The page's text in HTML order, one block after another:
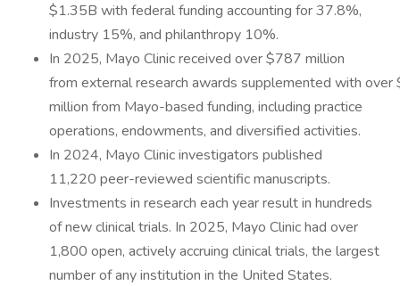
$1.35B with federal funding accounting for 37.8%,
industry 15%, and philanthropy 10%.
In 2025, Mayo Clinic received over $787 million
from external research awards supplemented with
million from Mayo-based funding, including practice
operations, endowments, and diversified activities.
In 2024, Mayo Clinic investigators published
11,220 peer-reviewed scientific manuscripts.
Investments in research each year result in hundreds
of new clinical trials. In 2025, Mayo Clinic had over
1,800 open, actively accruing clinical trials, the largest
number of any institution in the United States.